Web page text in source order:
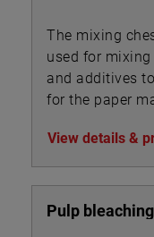
The mixing
used for
and additives
for the paper
View details &
Pulp